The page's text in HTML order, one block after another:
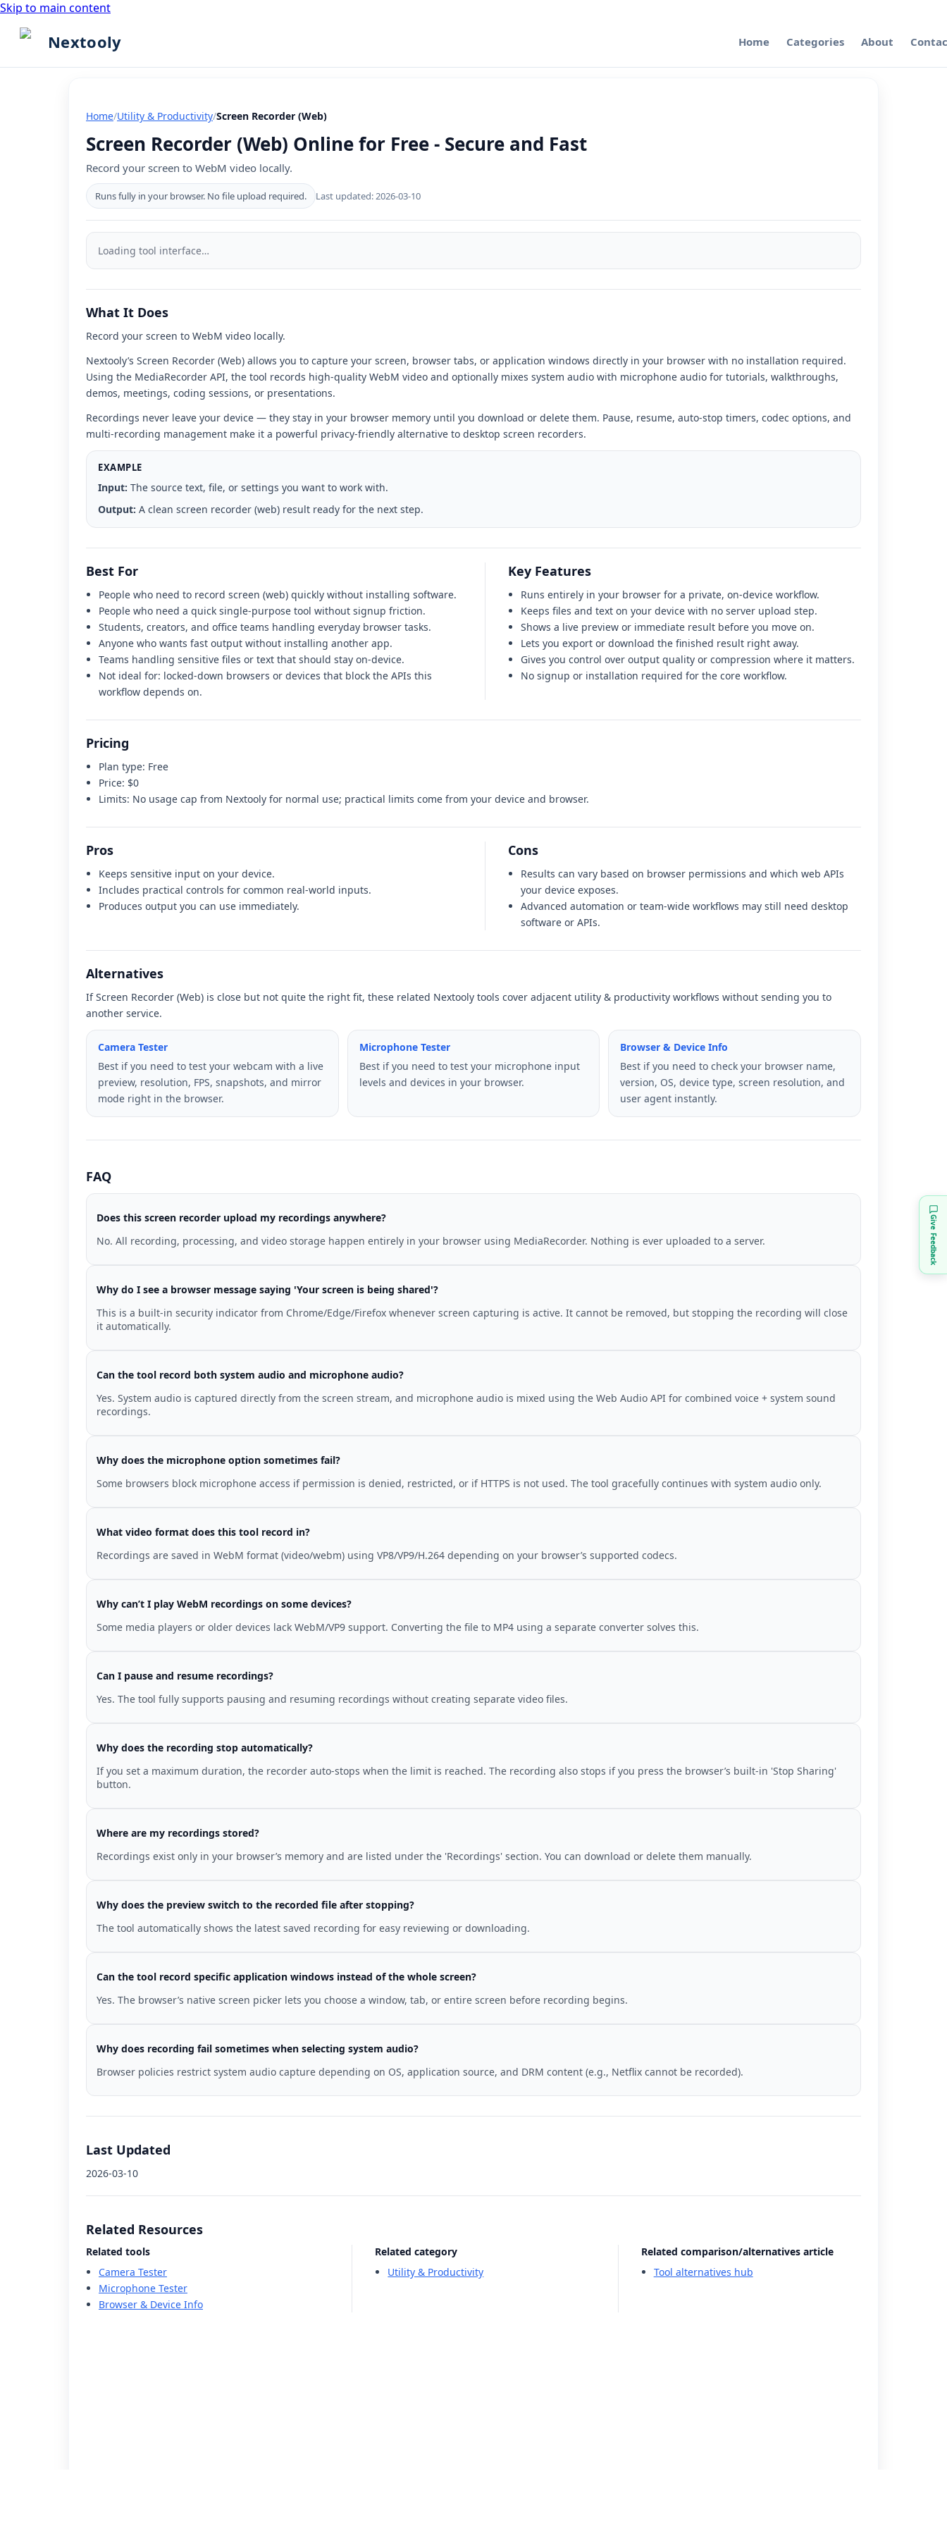
Skip to main content
Nextooly Home Categories About
Home/Utility & Productivity/Screen Recorder (Web)
Screen Recorder (Web) Online for Free - Secure and Fast
Record your screen to WebM video locally.
Runs fully in your browser. No file upload required. Last updated:2026-03-10
Screen
Recorder
tool
interface
Loading tool interface…
What It Does
Record your screen to WebM video locally.
Nextooly’s Screen Recorder (Web) allows you to capture your screen, browser tabs, or application windows directly in your browser with no installation required.
Using the MediaRecorder API, the tool records high-quality WebM video and optionally mixes system audio with microphone audio for tutorials, walkthroughs,
demos, meetings, coding sessions, or presentations.
Recordings never leave your device — they stay in your browser memory until you download or delete them. Pause, resume, auto-stop timers, codec options, and
multi-recording management make it a powerful privacy-friendly alternative to desktop screen recorders.
EXAMPLE
Input: The source text, file, or settings you want to work with.
Output: A clean screen recorder (web) result ready for the next step.
Best For
People who need to record screen (web) quickly without installing software.
People who need a quick single-purpose tool without signup friction.
Students, creators, and office teams handling everyday browser tasks.
Anyone who wants fast output without installing another app.
Teams handling sensitive files or text that should stay on-device.
Not ideal for: locked-down browsers or devices that block the APIs this
workflow depends on.
Key Features
Runs entirely in your browser for a private, on-device workflow.
Keeps files and text on your device with no server upload step.
Shows a live preview or immediate result before you move on.
Lets you export or download the finished result right away.
Gives you control over output quality or compression where it matters.
No signup or installation required for the core workflow.
Pricing
Plan type: Free
Price: $0
Limits: No usage cap from Nextooly for normal use; practical limits come from your device and browser.
Pros
Keeps sensitive input on your device.
Includes practical controls for common real-world inputs.
Produces output you can use immediately.
Cons
Results can vary based on browser permissions and which web APIs
your device exposes.
Advanced automation or team-wide workflows may still need desktop
software or APIs.
Alternatives
If Screen Recorder (Web) is close but not quite the right fit, these related Nextooly tools cover adjacent utility & productivity workflows without sending you to
another service.
Camera Tester
Best if you need to test your webcam with a live
preview, resolution, FPS, snapshots, and mirror
mode right in the browser.
Microphone Tester
Best if you need to test your microphone input
levels and devices in your browser.
Browser & Device Info
Best if you need to check your browser name,
version, OS, device type, screen resolution, and
user agent instantly.
FAQ
Does this screen recorder upload my recordings anywhere?
No. All recording, processing, and video storage happen entirely in your browser using MediaRecorder. Nothing is ever uploaded to a server.
Why do I see a browser message saying 'Your screen is being shared'?
This is a built-in security indicator from Chrome/Edge/Firefox whenever screen capturing is active. It cannot be removed, but stopping the recording will close
it automatically.
Can the tool record both system audio and microphone audio?
Yes. System audio is captured directly from the screen stream, and microphone audio is mixed using the Web Audio API for combined voice + system sound
recordings.
Why does the microphone option sometimes fail?
Some browsers block microphone access if permission is denied, restricted, or if HTTPS is not used. The tool gracefully continues with system audio only.
What video format does this tool record in?
Recordings are saved in WebM format (video/webm) using VP8/VP9/H.264 depending on your browser’s supported codecs.
Why can’t I play WebM recordings on some devices?
Some media players or older devices lack WebM/VP9 support. Converting the file to MP4 using a separate converter solves this.
Can I pause and resume recordings?
Yes. The tool fully supports pausing and resuming recordings without creating separate video files.
Why does the recording stop automatically?
If you set a maximum duration, the recorder auto-stops when the limit is reached. The recording also stops if you press the browser’s built-in 'Stop Sharing'
button.
Where are my recordings stored?
Recordings exist only in your browser’s memory and are listed under the 'Recordings' section. You can download or delete them manually.
Why does the preview switch to the recorded file after stopping?
The tool automatically shows the latest saved recording for easy reviewing or downloading.
Can the tool record specific application windows instead of the whole screen?
Yes. The browser’s native screen picker lets you choose a window, tab, or entire screen before recording begins.
Why does recording fail sometimes when selecting system audio?
Browser policies restrict system audio capture depending on OS, application source, and DRM content (e.g., Netflix cannot be recorded).
Last Updated
2026-03-10
Related Resources
Related tools
Camera Tester
Microphone Tester
Browser & Device Info
Related category
Utility & Productivity
Related comparison/alternatives article
Tool alternatives hub
Give Feedback